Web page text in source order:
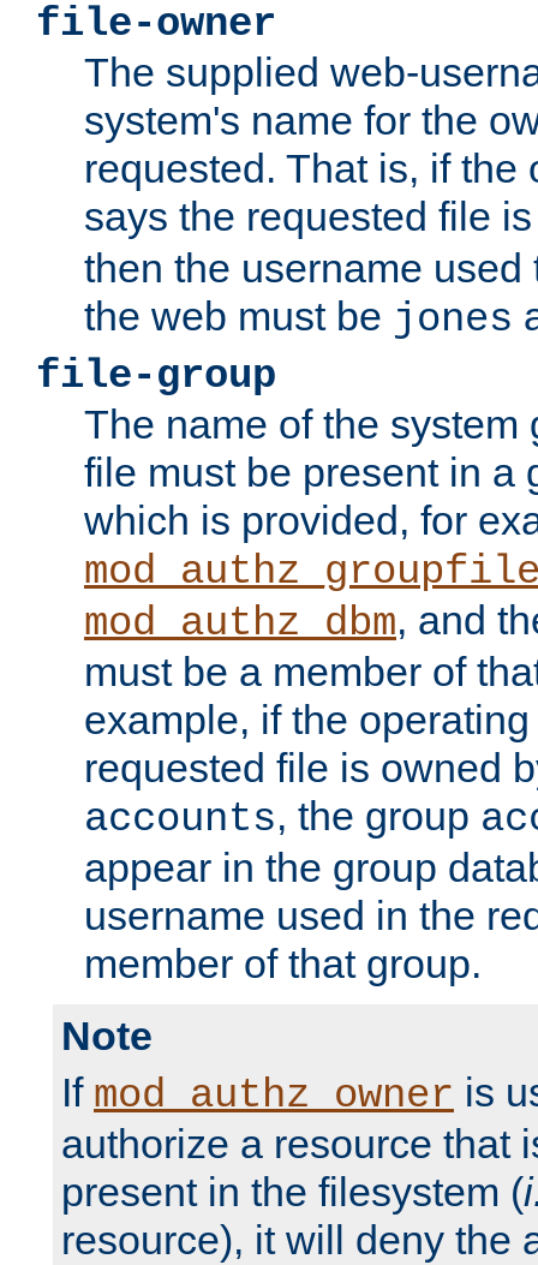
file-owner
The supplied web-
system's name for the
requested. That is, if the
says the requested file
then the username
the web must be jones
file-group
The name of the system
file must be present in a
which is provided, for
mod_authz_dbm, and
must be a member of
example, if the
requested file is owned
accounts, the group
appear in the group
username used in the
member of that group.
Note
If mod_authz_owner is
authorize a resource that
present in the filesystem (
resource), it will deny the